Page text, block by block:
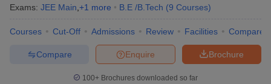
Exams: JEE Main +1 more B.E /B.Tech (9 Courses)
Courses Cut-Off Admissions Review Facilities Compare
Brochure
Enquire
Compare
100+ Brochures downloaded so far